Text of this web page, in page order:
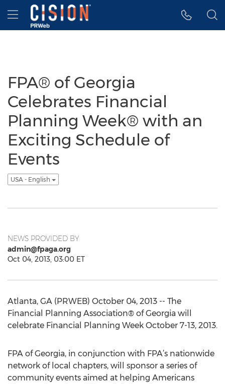
Accessibility Statement
Skip Navigation
Hamburger menu
FPA® of Georgia
Celebrates Financial
Planning Week® with an
Exciting Schedule of
Events
USA - English
NEWS PROVIDED BY
admin@fpaga.org
Oct 04, 2013, 03:00 ET
Atlanta, GA (PRWEB) October 04, 2013 -- The
Financial Planning Association® of Georgia will
celebrate Financial Planning Week October 7-13, 2013.
FPA of Georgia, in conjunction with FPA’s nationwide
network of local chapters, will sponsor a series of
community events aimed at helping Americans